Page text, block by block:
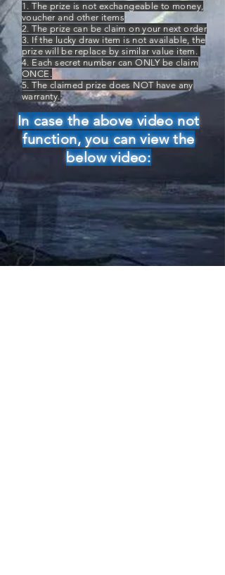
1. The prize is not exchangeable to money,
voucher and other items
2. The prize can be claim on your next order
3. If the lucky draw item is not available, the
prize will be replace by similar value item.
4. Each secret number can ONLY be claim
ONCE.
5. The claimed prize does NOT have any
warranty.
In case the above video not
function, you can view the
below video: